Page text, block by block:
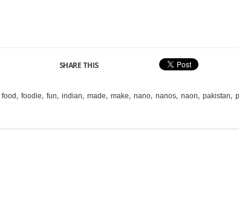
food , foodie, fun, indian, made, make, nano, nanos, naon, pakistan,
SHARE THIS